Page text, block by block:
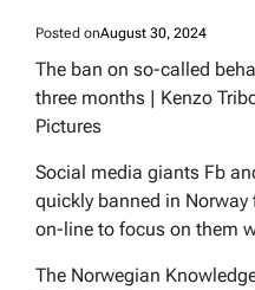
Posted onAugust 30, 2024
The ban on so-called
three months | Kenzo
Pictures
Social media giants Fb
quickly banned in
on-line to focus on them
The Norwegian